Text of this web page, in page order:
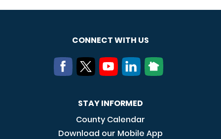
CONNECT WITH US
STAY INFORMED
County Calendar
Download our Mobile App